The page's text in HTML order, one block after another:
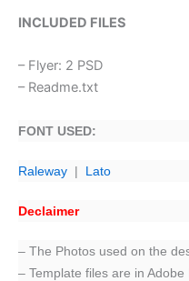
INCLUDED FILES
– Flyer: 2 PSD
– Readme.txt
FONT USED:
Raleway | Lato
Declaimer
– The Photos used on the
– Template files are in